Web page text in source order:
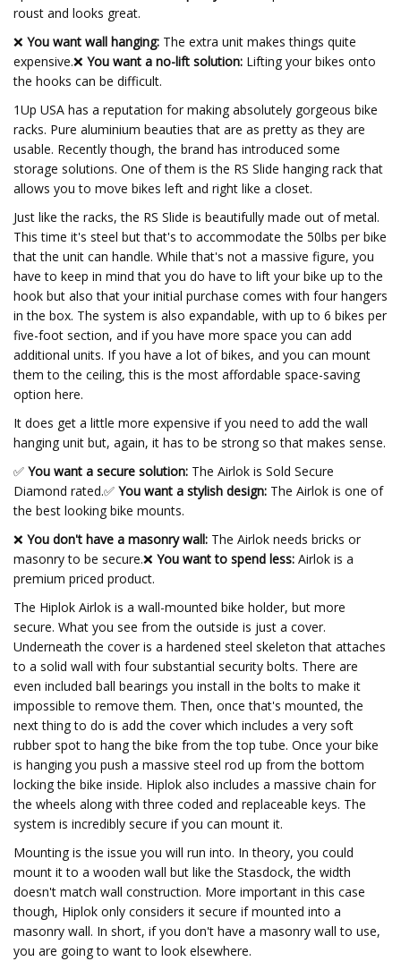
roust and looks great.
❌ You want wall hanging: The extra unit makes things quite
expensive.❌ You want a no-lift solution: Lifting your bikes onto
the hooks can be difficult.
1Up USA has a reputation for making absolutely gorgeous bike
racks. Pure aluminium beauties that are as pretty as they are
usable. Recently though, the brand has introduced some
storage solutions. One of them is the RS Slide hanging rack that
allows you to move bikes left and right like a closet.
Just like the racks, the RS Slide is beautifully made out of metal.
This time it's steel but that's to accommodate the 50lbs per bike
that the unit can handle. While that's not a massive figure, you
have to keep in mind that you do have to lift your bike up to the
hook but also that your initial purchase comes with four hangers
in the box. The system is also expandable, with up to 6 bikes per
five-foot section, and if you have more space you can add
additional units. If you have a lot of bikes, and you can mount
them to the ceiling, this is the most affordable space-saving
option here.
It does get a little more expensive if you need to add the wall
hanging unit but, again, it has to be strong so that makes sense.
✅ You want a secure solution: The Airlok is Sold Secure
Diamond rated.✅ You want a stylish design: The Airlok is one of
the best looking bike mounts.
❌ You don't have a masonry wall: The Airlok needs bricks or
masonry to be secure.❌ You want to spend less: Airlok is a
premium priced product.
The Hiplok Airlok is a wall-mounted bike holder, but more
secure. What you see from the outside is just a cover.
Underneath the cover is a hardened steel skeleton that attaches
to a solid wall with four substantial security bolts. There are
even included ball bearings you install in the bolts to make it
impossible to remove them. Then, once that's mounted, the
next thing to do is add the cover which includes a very soft
rubber spot to hang the bike from the top tube. Once your bike
is hanging you push a massive steel rod up from the bottom
locking the bike inside. Hiplok also includes a massive chain for
the wheels along with three coded and replaceable keys. The
system is incredibly secure if you can mount it.
Mounting is the issue you will run into. In theory, you could
mount it to a wooden wall but like the Stasdock, the width
doesn't match wall construction. More important in this case
though, Hiplok only considers it secure if mounted into a
masonry wall. In short, if you don't have a masonry wall to use,
you are going to want to look elsewhere.